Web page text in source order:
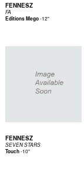
FENNESZ
FA
Editions Mego-12"
FENNESZ
SEVEN STARS
Touch-10"